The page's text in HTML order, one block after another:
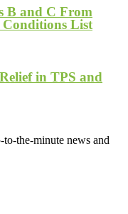
B and C From
Conditions List
in TPS and
the-minute news and